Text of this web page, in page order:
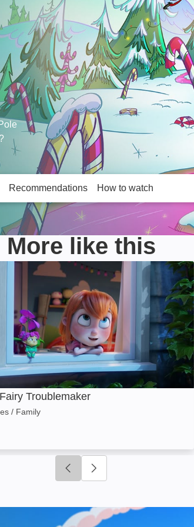
Recommendations How to watch
More like this
Troublemaker: Image
Troublemaker
/ Family
Click to go to previous slide